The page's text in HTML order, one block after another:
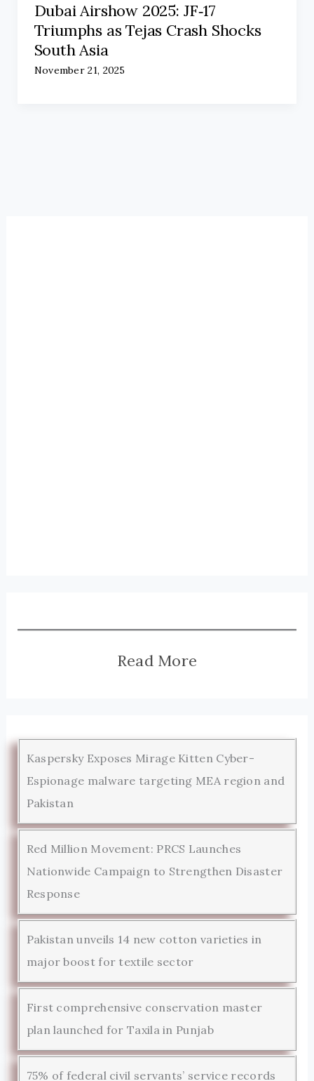
Dubai Airshow 2025: JF‑17
Triumphs as Tejas Crash Shocks
South Asia
November 21, 2025
Read More
Kaspersky Exposes Mirage Kitten Cyber-
Espionage malware targeting MEA region and
Pakistan
Red Million Movement: PRCS Launches
Nationwide Campaign to Strengthen Disaster
Response
Pakistan unveils 14 new cotton varieties in
major boost for textile sector
First comprehensive conservation master
plan launched for Taxila in Punjab
75% of federal civil servants’ service records